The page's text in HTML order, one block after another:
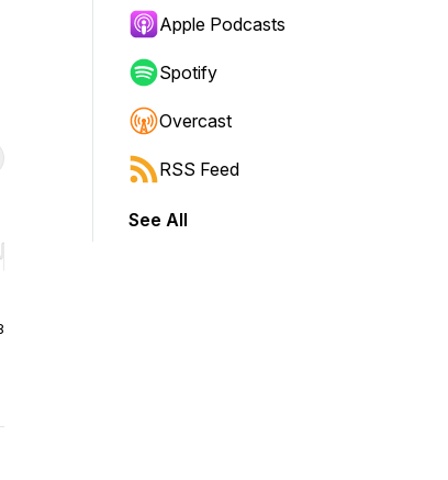
shift to jump forward or backward.
Apple Podcasts
Spotify
Overcast
RSS Feed
See All